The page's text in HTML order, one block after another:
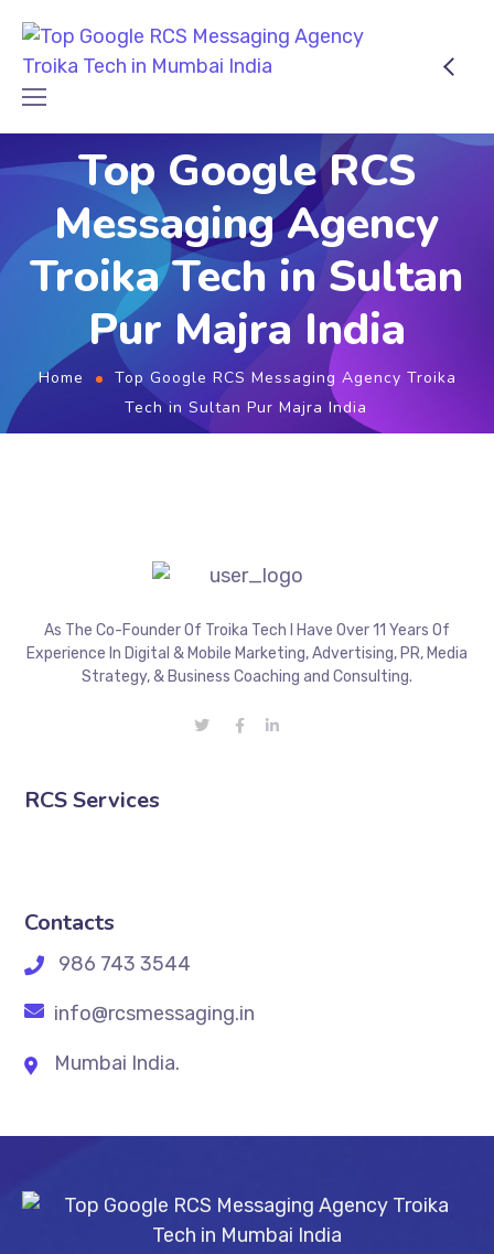
Top Google RCS
Messaging Agency
Troika Tech in Sultan
Pur Majra India
Home
Top Google RCS Messaging Agency Troika
Tech in Sultan Pur Majra India
As The Co-Founder Of Troika Tech I Have Over 11 Years Of
Experience In Digital & Mobile Marketing, Advertising, PR, Media
Strategy, & Business Coaching and Consulting.
RCS Services
Contacts
986 743 3544
info@rcsmessaging.in
Mumbai India.